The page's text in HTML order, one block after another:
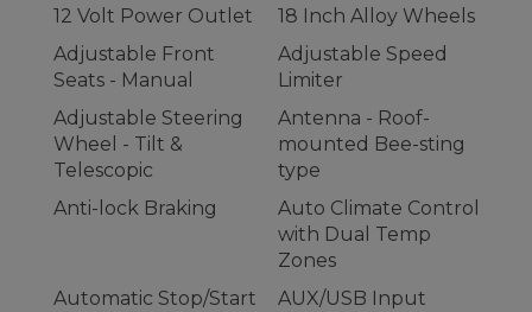
12 Volt Power Outlet
18 Inch Alloy Wheels
Adjustable Front
Seats - Manual
Adjustable Speed
Limiter
Adjustable Steering
Wheel - Tilt &
Telescopic
Antenna - Roof-
mounted Bee-sting
type
Anti-lock Braking
Auto Climate Control
with Dual Temp
Zones
Automatic Stop/Start
AUX/USB Input